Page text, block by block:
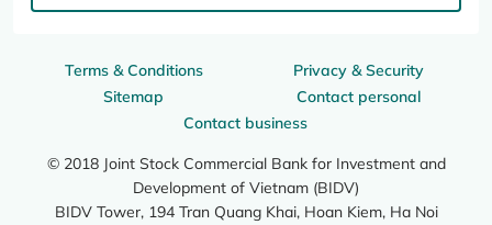
Terms & Conditions
Privacy & Security
Sitemap
Contact personal
Contact business
© 2018 Joint Stock Commercial Bank for Investment and
Development of Vietnam (BIDV)
BIDV Tower, 194 Tran Quang Khai, Hoan Kiem, Ha Noi